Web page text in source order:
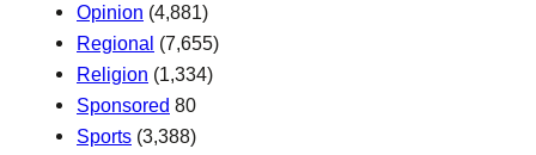
Opinion (4,881)
Regional (7,655)
Religion (1,334)
Sponsored 80
Sports (3,388)